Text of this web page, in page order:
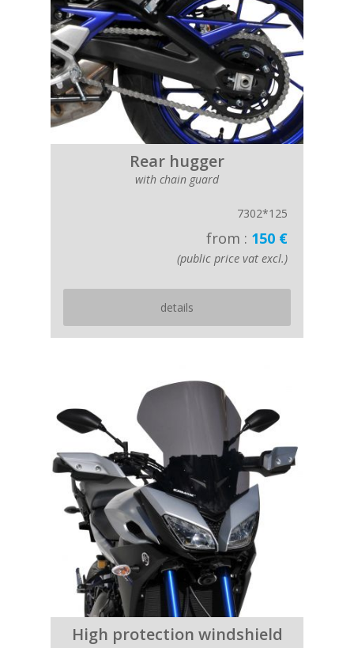
Rear hugger
with chain guard
7302*125
from : 150 €
(public price vat excl.)
details
High protection windshield